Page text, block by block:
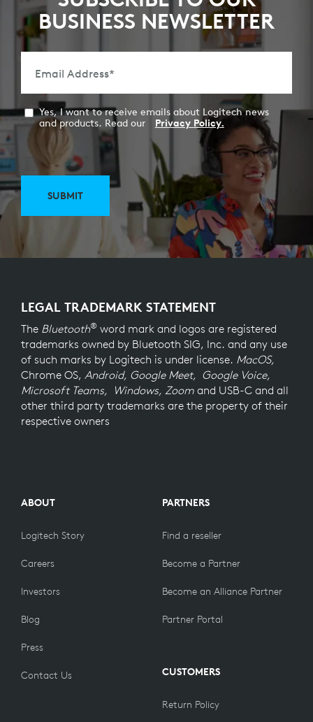
BUSINESS NEWSLETTER
Email Address*
Yes, I want to receive emails about Logitech news
and products. Read our
Privacy Policy.
SUBMIT
LEGAL TRADEMARK STATEMENT
The Bluetooth® word mark and logos are registered
trademarks owned by Bluetooth SIG, Inc. and any use
of such marks by Logitech is under license. MacOS,
Chrome OS, Android, Google Meet, Google Voice,
Microsoft Teams, Windows, Zoom and USB-C and all
other third party trademarks are the property of their
respective owners
ABOUT
Logitech Story
Careers
Investors
Blog
Press
Contact Us
PARTNERS
Find a reseller
Become a Partner
Become an Alliance Partner
Partner Portal
CUSTOMERS
Return Policy